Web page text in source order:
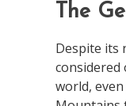
The
Despite its
considered
world,